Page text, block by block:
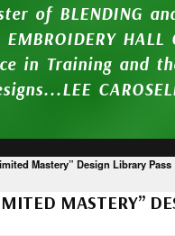
of BLENDING
in Training and
Mastery” Design Library Pass
MASTERY”